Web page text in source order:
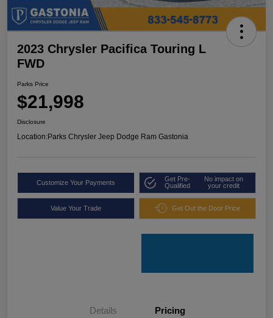
2023 Chrysler Pacifica Touring L
FWD
Parks Price
$21,998
Disclosure
Location:Parks Chrysler Jeep Dodge Ram Gastonia
Customize Your Payments
Get Pre-
Qualified
No impact on
your credit
Value Your Trade Get Out the Door Price
Details Pricing